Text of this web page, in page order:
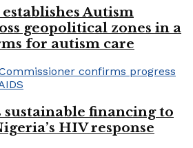
Autism
geopolitical zones in a
for autism care
sustainable financing to
HIV response